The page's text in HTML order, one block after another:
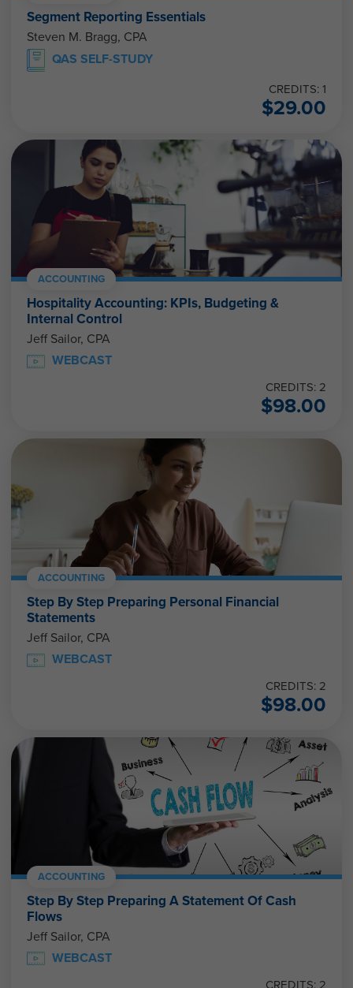
Segment Reporting Essentials
Steven M. Bragg, CPA
QAS SELF-STUDY
CREDITS: 1
$29.00
ACCOUNTING
Hospitality Accounting: KPIs, Budgeting &
Internal Control
Jeff Sailor, CPA
WEBCAST
CREDITS: 2
$98.00
ACCOUNTING
Step By Step Preparing Personal Financial
Statements
Jeff Sailor, CPA
WEBCAST
CREDITS: 2
$98.00
ACCOUNTING
Step By Step Preparing A Statement Of Cash
Flows
Jeff Sailor, CPA
WEBCAST
CREDITS: 2